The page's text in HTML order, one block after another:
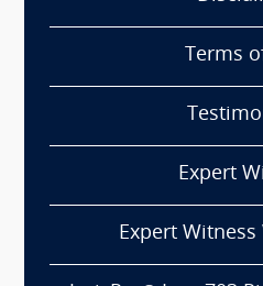
Terms
Expert
Expert Witness